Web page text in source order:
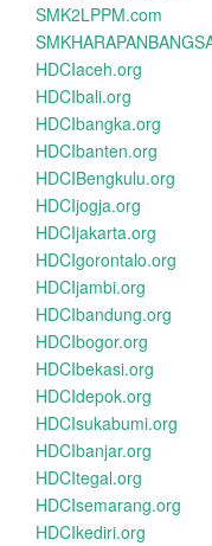
SMK2LPPM.com
HDCIaceh.org
HDCIbali.org
HDCIbangka.org
HDCIbanten.org
HDCIBengkulu.org
HDCIjogja.org
HDCIjakarta.org
HDCIgorontalo.org
HDCIjambi.org
HDCIbandung.org
HDCIbogor.org
HDCIbekasi.org
HDCIdepok.org
HDCIsukabumi.org
HDCIbanjar.org
HDCItegal.org
HDCIsemarang.org
HDCIkediri.org